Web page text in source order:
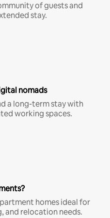
of guests and
stay.
nomads
a long-term stay with
working spaces.
homes ideal for
and relocation needs.